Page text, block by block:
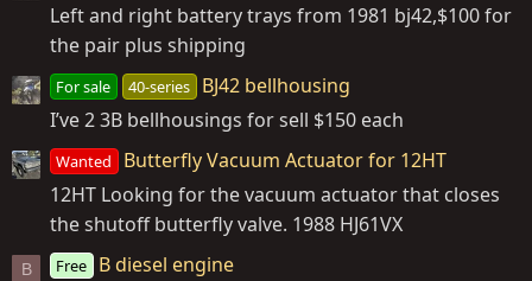
Left and right battery trays from 1981 bj42,$100 for
the pair plus shipping
For sale 40-series
BJ42 bellhousing
I’ve 2 3B bellhousings for sell $150 each
Wanted
Butterfly Vacuum Actuator for 12HT
12HT Looking for the vacuum actuator that closes
the shutoff butterfly valve. 1988 HJ61VX
B Free
B diesel engine